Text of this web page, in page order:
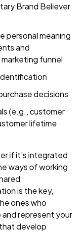
Brand Believer
personal meaning
and
funnel
decisions
(e.g., customer
lifetime
if it’s integrated
ways of working
is the key,
ones who
represent your
develop